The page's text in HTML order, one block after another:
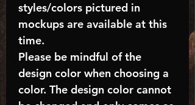
styles/colors pictured in
mockups are available at this
time.
Please be mindful of the
design color when choosing a
color. The design color cannot